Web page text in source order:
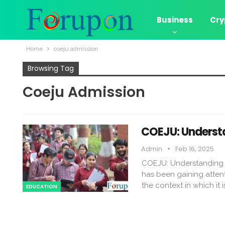
Business
Home coeju admission​
Browsing Tag
Coeju Admission​
EDUCATION
COEJU:
Admin Feb 16, 2025
COEJU:
has been gaining
the context in which it